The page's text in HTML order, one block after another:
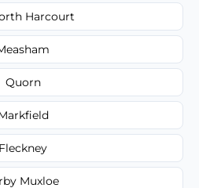
Harcourt
Quorn
Fleckney
Muxloe